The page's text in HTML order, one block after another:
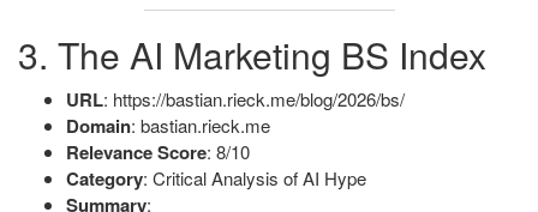
3. The AI Marketing BS Index
URL: https://bastian.rieck.me/blog/2026/bs/
Domain: bastian.rieck.me
Relevance Score: 8/10
Category: Critical Analysis of AI Hype
Summary: